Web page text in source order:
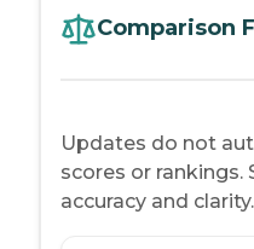
Comparison
Updates do not
scores or rankings.
accuracy and clarity.